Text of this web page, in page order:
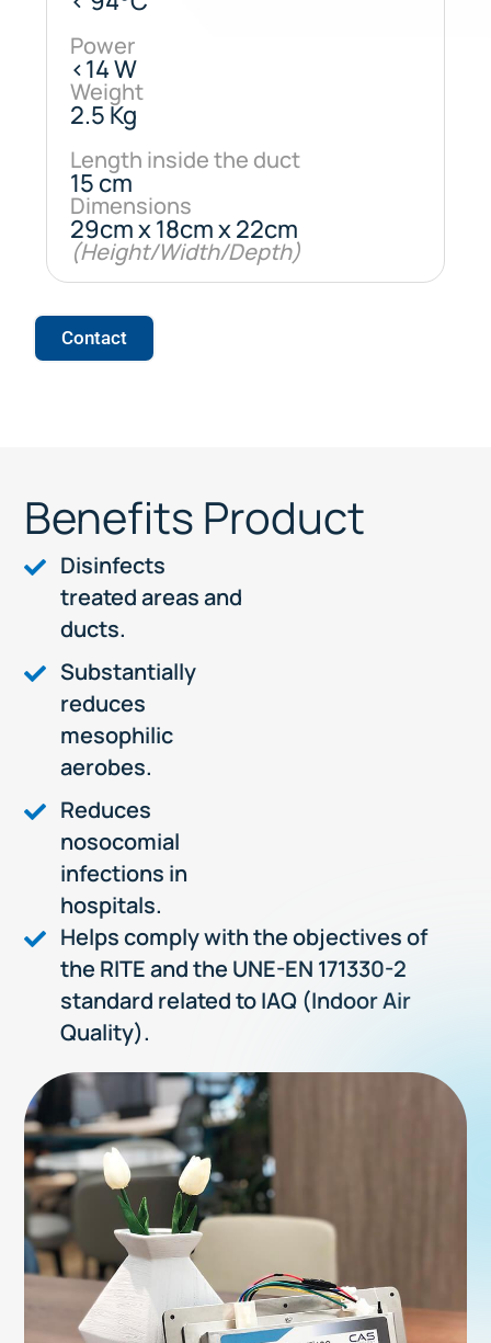
Power
<14 W
Weight
2.5 Kg
Length inside the duct
15 cm
Dimensions
29cm x 18cm x 22cm
(Height/Width/Depth)
Contact
Benefits Product
Disinfects
treated areas and
ducts.
Substantially
reduces
mesophilic
aerobes.
Reduces
nosocomial
infections in
hospitals.
Helps comply with the objectives of
the RITE and the UNE-EN 171330-2
standard related to IAQ (Indoor Air
Quality).